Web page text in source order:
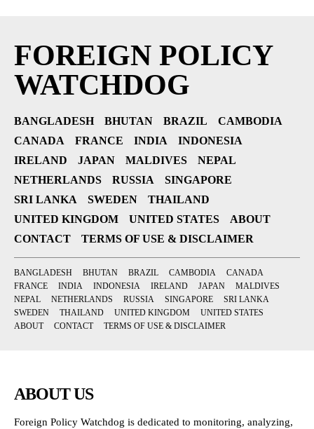
FOREIGN POLICY
WATCHDOG
BANGLADESH BHUTAN BRAZIL
CAMBODIA
CANADA
FRANCE INDIA
INDONESIA
IRELAND
JAPAN MALDIVES
NEPAL
NETHERLANDS
RUSSIA
SINGAPORE
SRI LANKA
SWEDEN
THAILAND
UNITED KINGDOM
UNITED STATES
ABOUT
CONTACT
TERMS OF USE & DISCLAIMER
BANGLADESH BHUTAN BRAZIL CAMBODIA
CANADA
FRANCE
INDIA INDONESIA IRELAND JAPAN
MALDIVES
NEPAL
NETHERLANDS RUSSIA SINGAPORE
SRI LANKA
SWEDEN
THAILAND UNITED KINGDOM
UNITED STATES
ABOUT
CONTACT TERMS OF USE & DISCLAIMER
ABOUT US
Foreign Policy Watchdog is dedicated to monitoring, analyzing,